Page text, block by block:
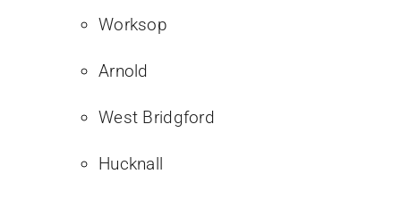
Worksop
Arnold
West Bridgford
Hucknall